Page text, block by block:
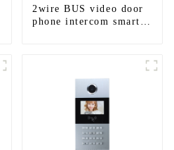
2wire BUS video door
phone intercom smart